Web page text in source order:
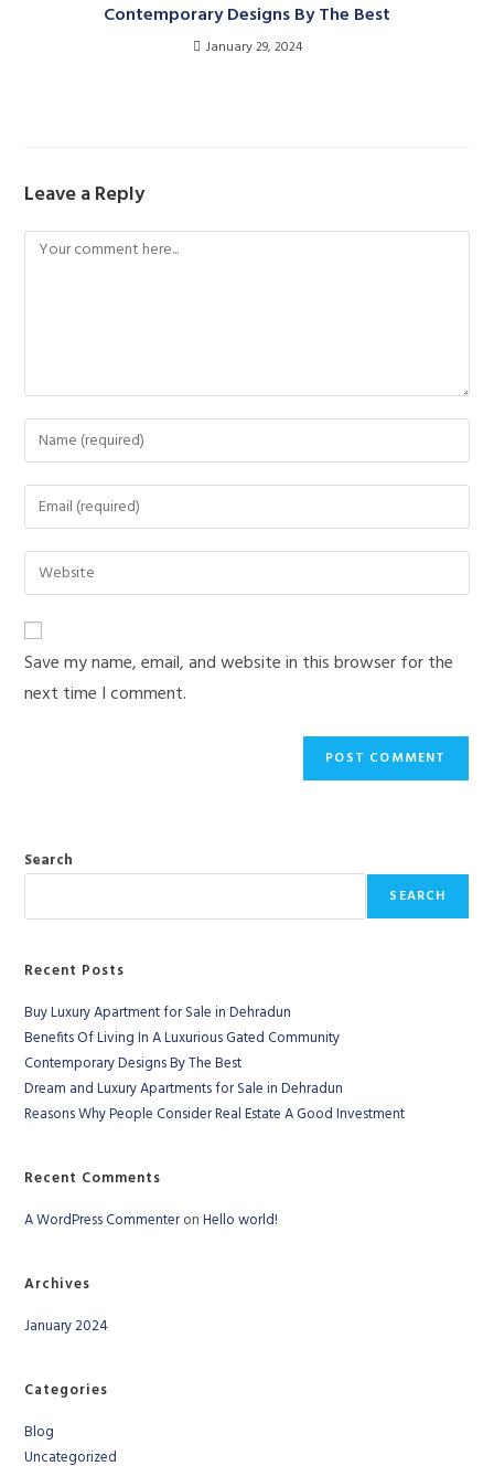
Contemporary Designs By The Best
January 29, 2024
Leave a Reply
Comment
Enter
your
name
to
comment
Enter
your
email
address
comment
Enter
your
website
URL
(optional)
Save my name, email, and website in this browser for the
next time I comment.
Search
SEARCH
Recent Posts
Buy Luxury Apartment for Sale in Dehradun
Benefits Of Living In A Luxurious Gated Community
Contemporary Designs By The Best
Dream and Luxury Apartments for Sale in Dehradun
Reasons Why People Consider Real Estate A Good Investment
Recent Comments
A WordPress CommenteronHello world!
Archives
January 2024
Categories
Blog
Uncategorized